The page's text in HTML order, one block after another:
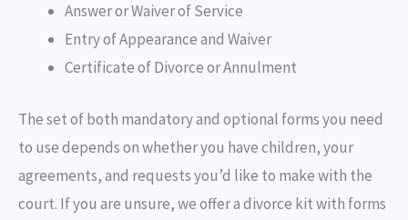
Answer or Waiver of Service
Entry of Appearance and Waiver
Certificate of Divorce or Annulment
The set of both mandatory and optional forms you need
to use depends on whether you have children, your
agreements, and requests you’d like to make with the
court. If you are unsure, we offer a divorce kit with forms